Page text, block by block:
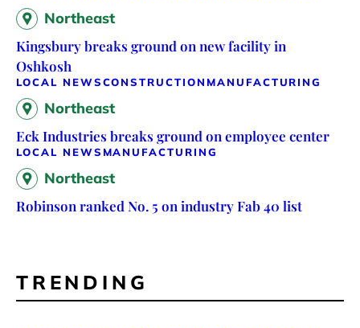
Northeast
Kingsbury breaks ground on new facility in
Oshkosh
LOCAL NEWSCONSTRUCTION MANUFACTURING
Northeast
Eck Industries breaks ground on employee center
LOCAL NEWS MANUFACTURING
Northeast
Robinson ranked No. 5 on industry Fab 40 list
TRENDING